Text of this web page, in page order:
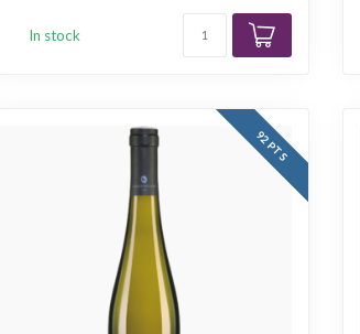
In stock
92 PTS